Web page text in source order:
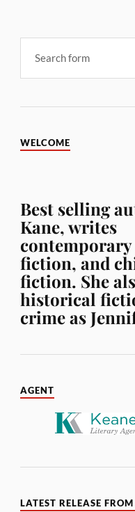
WELCOME
Best selling
Kane, writes
fiction, and
fiction. She
historical
crime as
AGENT
LATEST RELEASE